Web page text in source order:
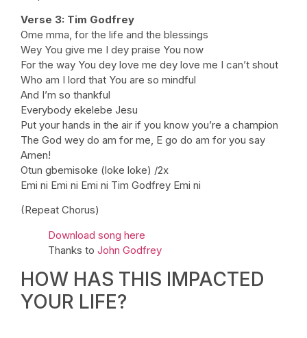
Verse 3: Tim Godfrey
Ome mma, for the life and the blessings
Wey You give me I dey praise You now
For the way You dey love me dey love me I can’t shout
Who am I lord that You are so mindful
And I’m so thankful
Everybody ekelebe Jesu
Put your hands in the air if you know you’re a champion
The God wey do am for me, E go do am for you say
Amen!
Otun gbemisoke (loke loke) /2x
Emi ni Emi ni Emi ni Tim Godfrey Emi ni
(Repeat Chorus)
Download song here
Thanks to John Godfrey
HOW HAS THIS IMPACTED
YOUR LIFE?